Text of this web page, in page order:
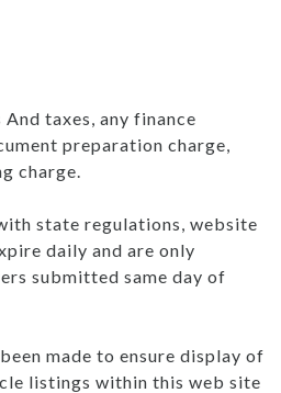
taxes, any finance
preparation charge,
charge.
state regulations, website
daily and are only
submitted same day of
made to ensure display of
listings within this web site